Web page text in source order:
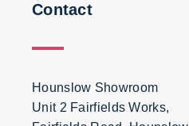
Contact
Hounslow Showroom
Unit 2 Fairfields Works,